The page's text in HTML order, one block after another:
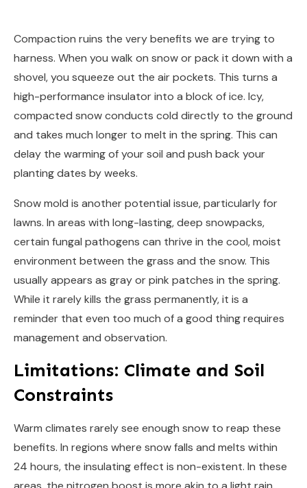
Compaction ruins the very benefits we are trying to
harness. When you walk on snow or pack it down with a
shovel, you squeeze out the air pockets. This turns a
high-performance insulator into a block of ice. Icy,
compacted snow conducts cold directly to the ground
and takes much longer to melt in the spring. This can
delay the warming of your soil and push back your
planting dates by weeks.
Snow mold is another potential issue, particularly for
lawns. In areas with long-lasting, deep snowpacks,
certain fungal pathogens can thrive in the cool, moist
environment between the grass and the snow. This
usually appears as gray or pink patches in the spring.
While it rarely kills the grass permanently, it is a
reminder that even too much of a good thing requires
management and observation.
Limitations: Climate and Soil
Constraints
Warm climates rarely see enough snow to reap these
benefits. In regions where snow falls and melts within
24 hours, the insulating effect is non-existent. In these